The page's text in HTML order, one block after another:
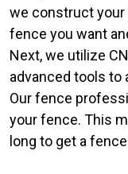
we construct your
fence you want
Next, we utilize
advanced tools to
Our fence
your fence. This
long to get a